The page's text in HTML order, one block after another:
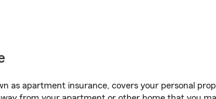
as apartment insurance, covers your personal